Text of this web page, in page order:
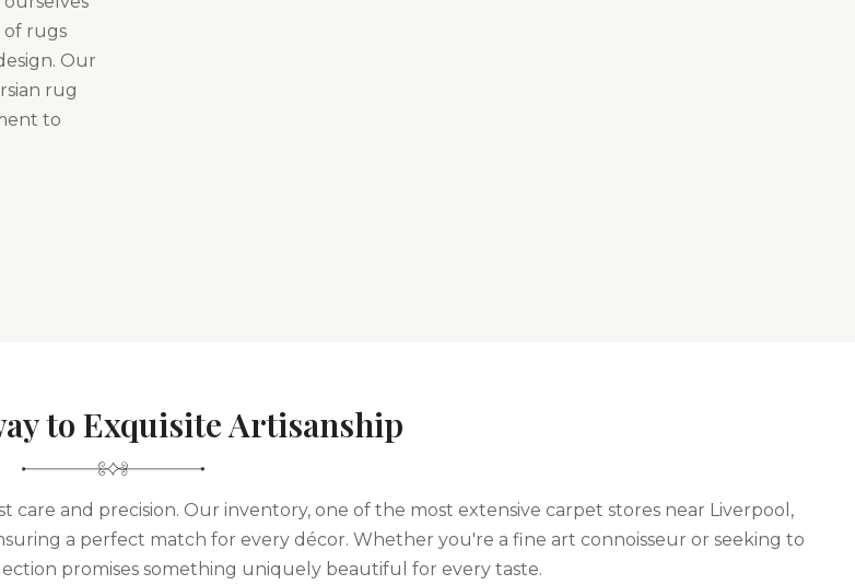
of rugs
Our
rug
to
to Exquisite Artisanship
and precision. Our inventory, one of the most extensive carpet stores near Liverpool,
a perfect match for every décor. Whether you're a fine art connoisseur or seeking to
promises something uniquely beautiful for every taste.